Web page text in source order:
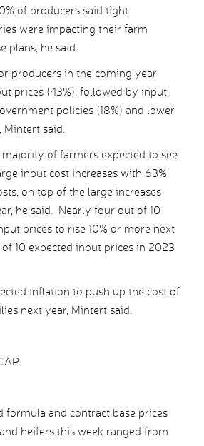
of producers said tight
were impacting their farm
plans, he said.
producers in the coming year
prices (43%), followed by input
policies (18%) and lower
Mintert said.
of farmers expected to see
input cost increases with 63%
on top of the large increases
he said. Nearly four out of 10
prices to rise 10% or more next
10 expected input prices in 2023
inflation to push up the cost of
next year, Mintert said.
formula and contract base prices
heifers this week ranged from